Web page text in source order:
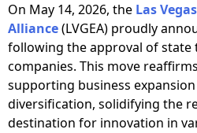
On May 14, 2026, the Las
Alliance(LVGEA) proudly
following the approval of state
companies. This move
supporting business
diversification, solidifying the
destination for innovation in